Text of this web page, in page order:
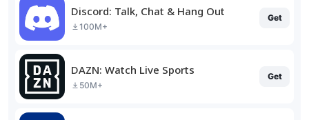
Discord: Talk, Chat & Hang Out
100M+
Get
DAZN: Watch Live Sports
50M+
Get